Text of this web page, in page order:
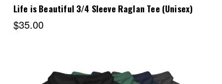
Life is Beautiful 3/4 Sleeve Raglan Tee (Unisex)
$35.00